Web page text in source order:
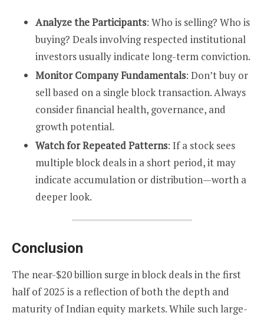
Analyze the Participants: Who is selling? Who is
buying? Deals involving respected institutional
investors usually indicate long-term conviction.
Monitor Company Fundamentals: Don’t buy or
sell based on a single block transaction. Always
consider financial health, governance, and
growth potential.
Watch for Repeated Patterns: If a stock sees
multiple block deals in a short period, it may
indicate accumulation or distribution—worth a
deeper look.
Conclusion
The near-$20 billion surge in block deals in the first
half of 2025 is a reflection of both the depth and
maturity of Indian equity markets. While such large-